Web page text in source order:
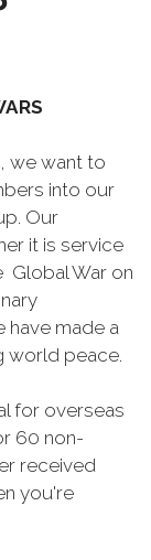
we want to
into our
Our
it is service
Global War on
have made a
world peace.
for overseas
60 non-
received
you're